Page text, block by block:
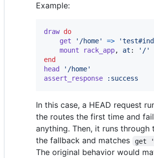
Example:
draw do
get
'/home' =>
mount
rack_app, at :
'/'
end
head
'/home'
assert_response
:success
In this case, a HEAD request
the routes the first time and
anything. Then, it runs through
the fallback and matches
get
The original behavior would